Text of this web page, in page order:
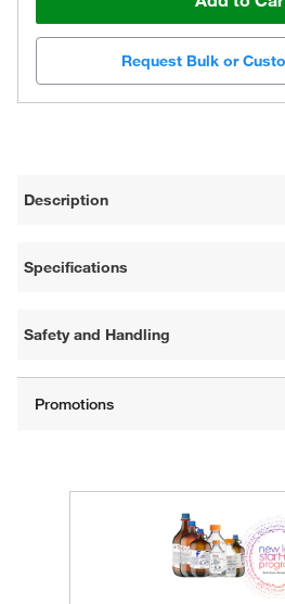
Request Bulk or
Description
Specifications
Safety and Handling